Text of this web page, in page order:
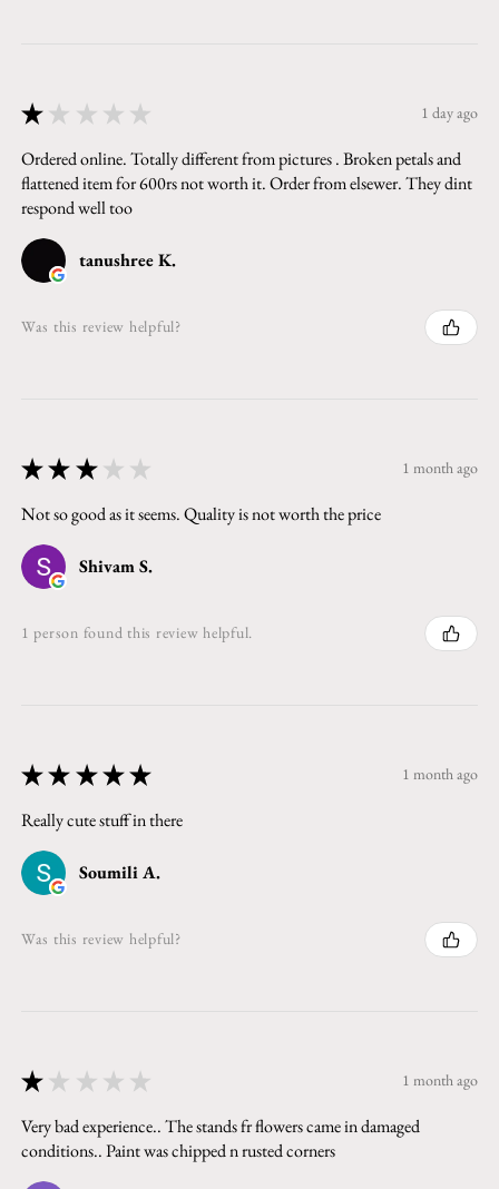
★ ★ ★ ★ ★ 1 day ago
Ordered online. Totally different from pictures . Broken petals and
flattened item for 600rs not worth it. Order from elsewer. They dint
respond well too
tanushree K.
Was this review helpful?
★ ★ ★ ★ ★ 1 month ago
Not so good as it seems. Quality is not worth the price
Shivam S.
1 person found this review helpful.
★ ★ ★ ★ ★ 1 month ago
Really cute stuff in there
Soumili A.
Was this review helpful?
★ ★ ★ ★ ★ 1 month ago
Very bad experience.. The stands fr flowers came in damaged
conditions.. Paint was chipped n rusted corners